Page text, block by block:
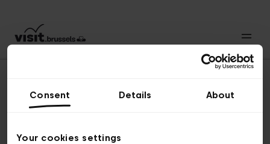
Consent Details About
Your cookies settings